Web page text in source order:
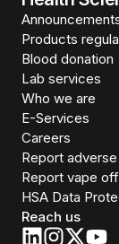
Products
Blood donation
Lab services
Who we are
E-Services
Careers
Report
Report vape
HSA Data
Reach us